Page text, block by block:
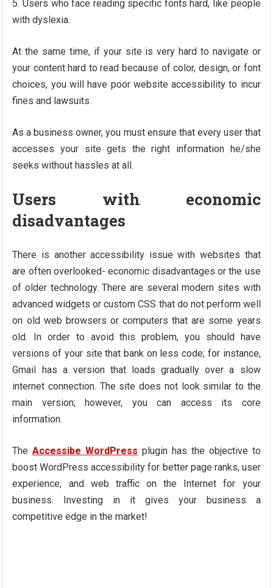
Users who face reading specific fonts hard, like people
with dyslexia.
At the same time, if your site is very hard to navigate or
your content hard to read because of color, design, or font
choices, you will have poor website accessibility to incur
fines and lawsuits.
As a business owner, you must ensure that every user that
accesses your site gets the right information he/she
seeks without hassles at all.
Users with economic
disadvantages
There is another accessibility issue with websites that
are often overlooked- economic disadvantages or the use
of older technology. There are several modern sites with
advanced widgets or custom CSS that do not perform well
on old web browsers or computers that are some years
old. In order to avoid this problem, you should have
versions of your site that bank on less code; for instance,
Gmail has a version that loads gradually over a slow
internet connection. The site does not look similar to the
main version; however, you can access its core
information.
TheAccessibe WordPress plugin has the objective to
boost WordPress accessibility for better page ranks, user
experience, and web traffic on the Internet for your
business. Investing in it gives your business a
competitive edge in the market!